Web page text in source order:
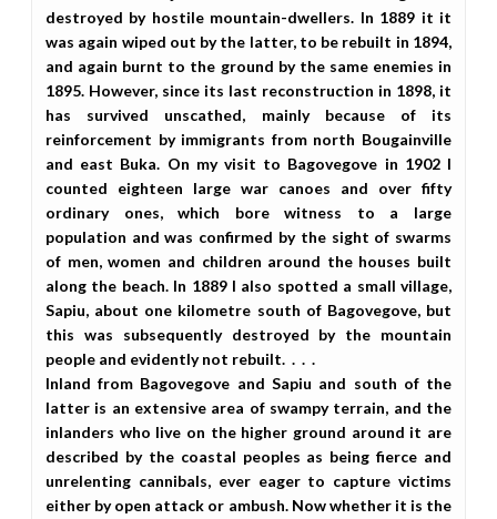
destroyed by hostile mountain-dwellers. In 1889 it it
was again wiped out by the latter, to be rebuilt in 1894,
and again burnt to the ground by the same enemies in
1895. However, since its last reconstruction in 1898, it
has survived unscathed, mainly because of its
reinforcement by immigrants from north Bougainville
and east Buka. On my visit to Bagovegove in 1902 I
counted eighteen large war canoes and over fifty
ordinary ones, which bore witness to a large
population and was confirmed by the sight of swarms
of men, women and children around the houses built
along the beach. In 1889 I also spotted a small village,
Sapiu, about one kilometre south of Bagovegove, but
this was subsequently destroyed by the mountain
people and evidently not rebuilt. . . .
Inland from Bagovegove and Sapiu and south of the
latter is an extensive area of swampy terrain, and the
inlanders who live on the higher ground around it are
described by the coastal peoples as being fierce and
unrelenting cannibals, ever eager to capture victims
either by open attack or ambush. Now whether it is the